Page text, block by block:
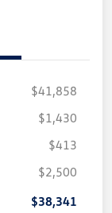
$41,858
$1,430
$413
$2,500
$38,341